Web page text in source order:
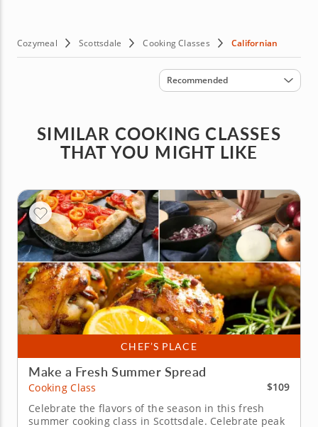
Cozymeal Scottsdale Cooking Classes Californian
Sort by
Recommended
SIMILAR COOKING CLASSES
THAT YOU MIGHT LIKE
CHEF’S PLACE
Make a Fresh Summer Spread
Cooking Class
$109
Celebrate the flavors of the season in this fresh
summer cooking class in Scottsdale. Celebrate peak